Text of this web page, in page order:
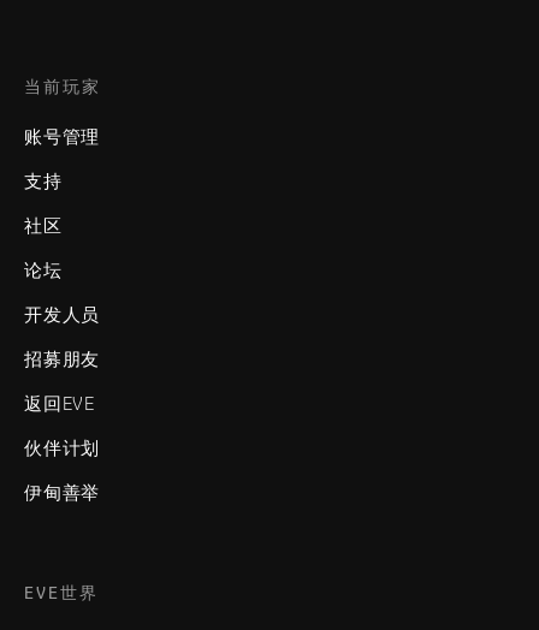
当前玩家
账号管理
支持
社区
论坛
开发人员
招募朋友
返回EVE
伙伴计划
伊甸善举
EVE世界